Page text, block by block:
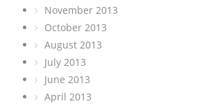
November 2013
October 2013
August 2013
July 2013
June 2013
April 2013